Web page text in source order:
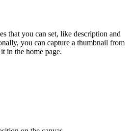
that you can set, like description and
you can capture a thumbnail from
in the home page.